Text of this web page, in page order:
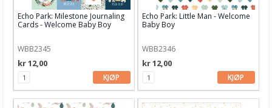
Hero Arts
HIMI
InkOn3
Echo Park: Milestone Journaling
Cards - Welcome Baby Boy
WBB2345
kr 12,00
KJØP
Echo Park: Little Man - Welcome
Baby Boy
WBB2346
kr 12,00
KJØP